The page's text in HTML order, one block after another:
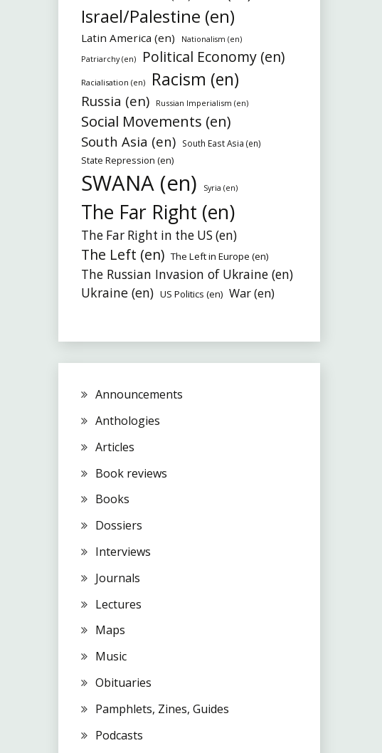
Israel/Palestine (en)
Latin America (en) Nationalism (en)
Patriarchy (en) Political Economy (en)
Racialisation (en) Racism (en)
Russia (en) Russian Imperialism (en)
Social Movements (en)
South Asia (en) South East Asia (en)
State Repression (en)
SWANA (en) Syria (en)
The Far Right (en)
The Far Right in the US (en)
The Left (en) The Left in Europe (en)
The Russian Invasion of Ukraine (en)
Ukraine (en) US Politics (en) War (en)
Announcements
Anthologies
Articles
Book reviews
Books
Dossiers
Interviews
Journals
Lectures
Maps
Music
Obituaries
Pamphlets, Zines, Guides
Podcasts